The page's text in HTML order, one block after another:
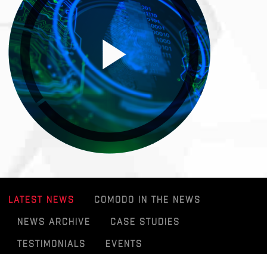
LATEST NEWS COMODO IN THE NEWS
NEWS ARCHIVE CASE STUDIES
TESTIMONIALS EVENTS